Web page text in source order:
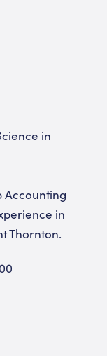
in
Accounting
in
Thornton.